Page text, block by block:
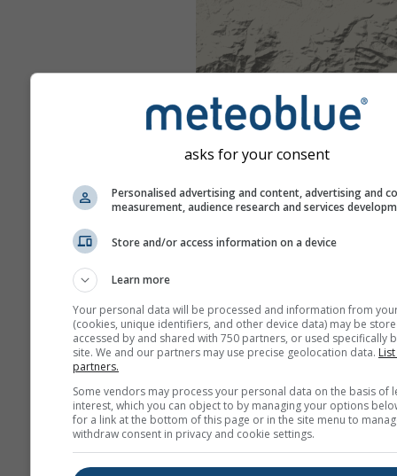
asks for your consent
Personalised advertising and content, advertising and
measurement, audience research and services
Store and/or access information on a device
Learn more
Your personal data will be processed and information from
(cookies, unique identifiers, and other device data) may be
accessed by and shared with 750 partners, or used specifically
site. We and our partners may use precise geolocation data.
partners.
Some vendors may process your personal data on the basis of
interest, which you can object to by managing your options
for a link at the bottom of this page or in the site menu to
withdraw consent in privacy and cookie settings.